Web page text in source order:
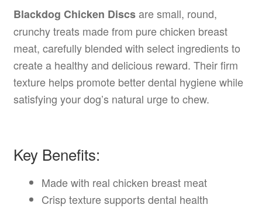
Blackdog Chicken Discsare small, round,
crunchy treats made from pure chicken breast
meat, carefully blended with select ingredients to
create a healthy and delicious reward. Their firm
texture helps promote better dental hygiene while
satisfying your dog’s natural urge to chew.
Key Benefits:
Made with real chicken breast meat
Crisp texture supports dental health